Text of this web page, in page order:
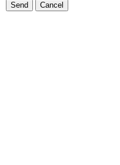
Send Cancel